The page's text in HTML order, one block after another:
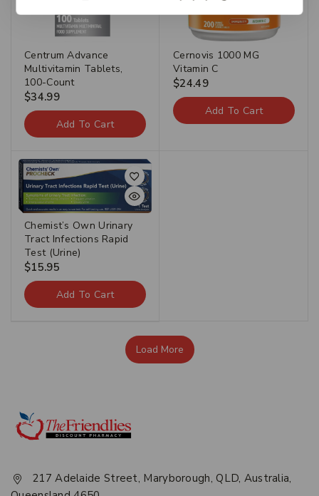
Centrum Advance
Multivitamin Tablets,
100-Count
$34.99
Add To Cart
Cernovis 1000 MG
Vitamin C
$24.49
Add To Cart
Chemist’s Own Urinary
Tract Infections Rapid
Test (Urine)
$15.95
Add To Cart
Load More
217 Adelaide Street, Maryborough, QLD, Australia,